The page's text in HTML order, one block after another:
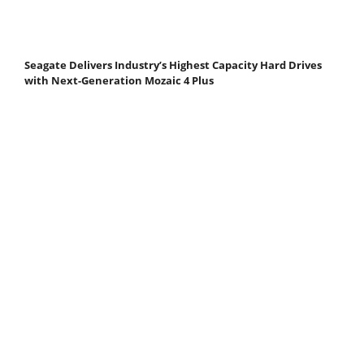
Seagate Delivers Industry’s Highest Capacity Hard Drives
with Next-Generation Mozaic 4 Plus